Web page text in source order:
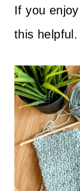
If you
this helpful.